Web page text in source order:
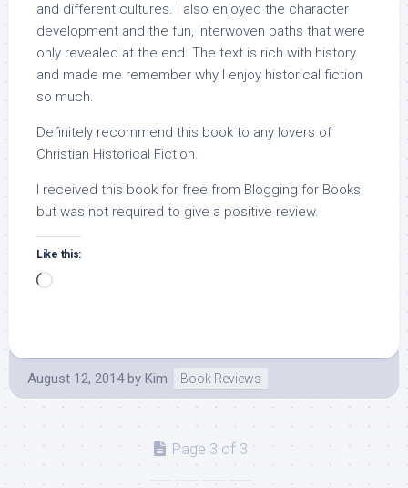
and different cultures. I also enjoyed the character
development and the fun, interwoven paths that were
only revealed at the end. The text is rich with history
and made me remember why I enjoy historical fiction
so much.
Definitely recommend this book to any lovers of
Christian Historical Fiction.
I received this book for free from Blogging for Books
but was not required to give a positive review.
Like this:
Loading…
August 12, 2014 by Kim Book Reviews
Page 3 of 3